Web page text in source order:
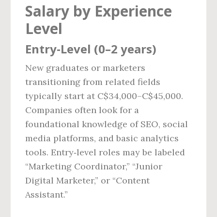
Salary by Experience
Level
Entry‑Level (0–2 years)
New graduates or marketers
transitioning from related fields
typically start at C$34,000–C$45,000.
Companies often look for a
foundational knowledge of SEO, social
media platforms, and basic analytics
tools. Entry‑level roles may be labeled
“Marketing Coordinator,” “Junior
Digital Marketer,” or “Content
Assistant.”